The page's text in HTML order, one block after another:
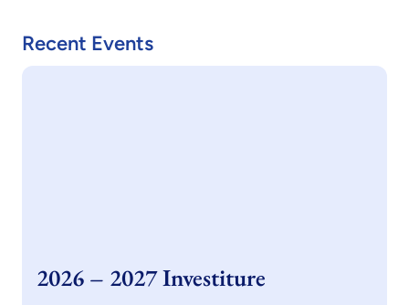
Recent Events
2026 – 2027 Investiture